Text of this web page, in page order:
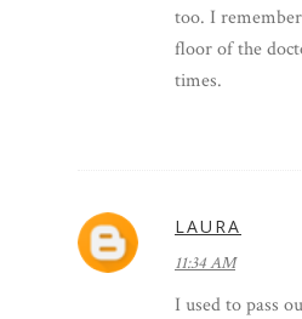
too. I
floor of the
times.
LAURA
11:34 AM
I used to pass